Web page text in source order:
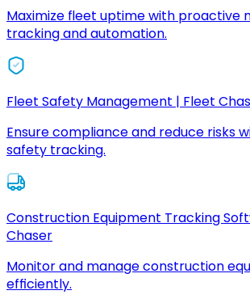
Maximize fleet uptime with proactive
tracking and automation.
Fleet Safety Management | Fleet
Ensure compliance and reduce risks
safety tracking.
Construction Equipment Tracking
Chaser
Monitor and manage construction
efficiently.